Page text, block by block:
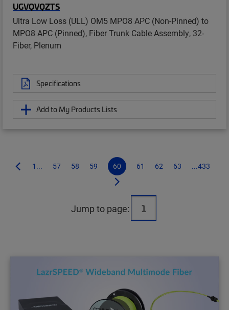
UGVQVQZTS
Ultra Low Loss (ULL) OM5 MPO8 APC (Non-Pinned) to
MPO8 APC (Pinned), Fiber Trunk Cable Assembly, 32-
Fiber, Plenum
Specifications
Add to My Products Lists
1... 57 58 59 60 61 62 63 ...433
Jump to page: